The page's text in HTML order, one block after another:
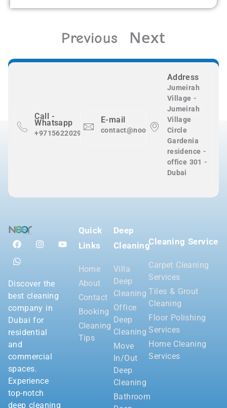
Previous Next
Call -
Whatsapp
+971562202983
E-mail
contact@nooralnadaclean.com
Address
Jumeirah
Village -
Jumeirah
Village
Circle
Gardenia
residence -
office 301 -
Dubai
Discover the
best cleaning
company in
Dubai for
residential
and
commercial
spaces.
Experience
top-notch
deep cleaning
Quick
Links
Home
About
Contact
Booking
Cleaning
Tips
Deep
Cleaning
Villa
Deep
Cleaning
Office
Deep
Cleaning
Move
In/Out
Deep
Cleaning
Bathroom
Cleaning Service
Carpet Cleaning
Services
Tiles & Grout
Cleaning
Floor Polishing
Services
Home Cleaning
Services